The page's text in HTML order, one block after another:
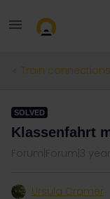
Train
SOLVED
Klassenfahrt
Forum|Forum|3
Ursula Cramer